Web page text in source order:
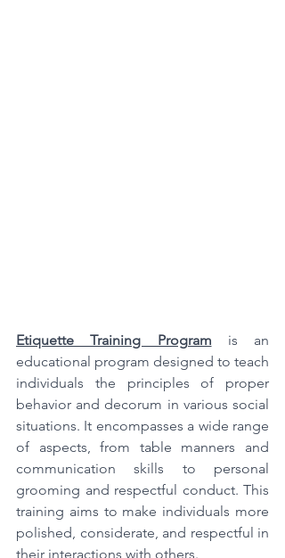
Etiquette Training Program
is an
educational program designed to teach
individuals the principles of proper
behavior and decorum in various social
situations. It encompasses a wide range
of aspects, from table manners and
communication skills to personal
grooming and respectful conduct. This
training aims to make individuals more
polished, considerate, and respectful in
their interactions with others.